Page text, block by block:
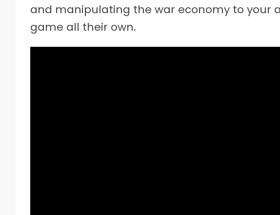
and manipulating the war economy to your
game all their own.